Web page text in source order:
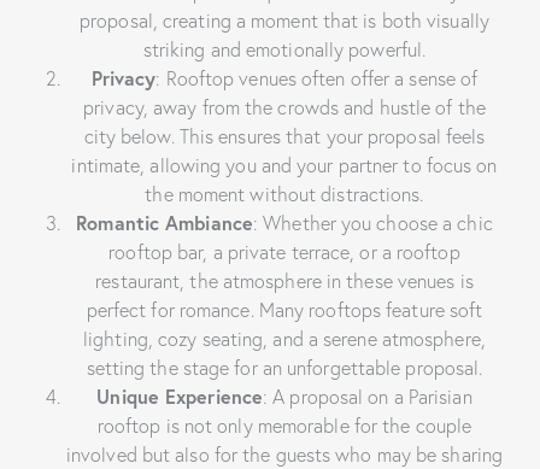
proposal, creating a moment that is both visually
striking and emotionally powerful.
Privacy: Rooftop venues often offer a sense of
privacy, away from the crowds and hustle of the
city below. This ensures that your proposal feels
intimate, allowing you and your partner to focus on
the moment without distractions.
Romantic Ambiance: Whether you choose a chic
rooftop bar, a private terrace, or a rooftop
restaurant, the atmosphere in these venues is
perfect for romance. Many rooftops feature soft
lighting, cozy seating, and a serene atmosphere,
setting the stage for an unforgettable proposal.
Unique Experience: A proposal on a Parisian
rooftop is not only memorable for the couple
involved but also for the guests who may be sharing